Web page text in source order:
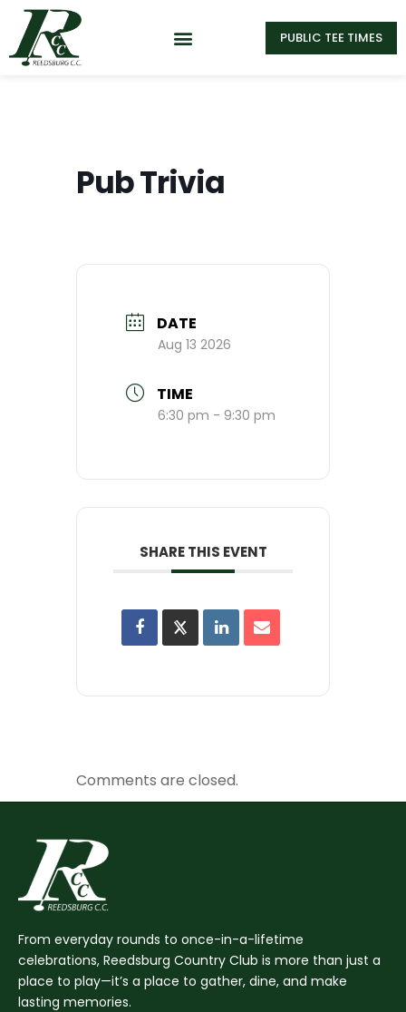
PUBLIC TEE TIMES
Pub Trivia
DATE
Aug 13 2026
TIME
6:30 pm - 9:30 pm
SHARE THIS EVENT
Comments are closed.
From everyday rounds to once-in-a-lifetime
celebrations, Reedsburg Country Club is more than just a
place to play—it’s a place to gather, dine, and make
lasting memories.